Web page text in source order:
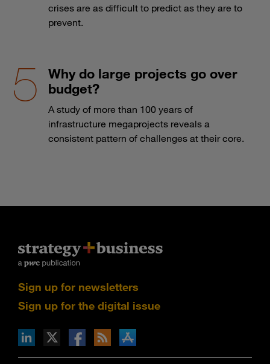
crises are as difficult to predict as they are to
prevent.
Why do large projects go over
budget?
A study of more than 100 years of
infrastructure megaprojects reveals a
consistent pattern of challenges at their core.
Sign up for newsletters
Sign up for the digital issue
via RSS
on the Apple App store